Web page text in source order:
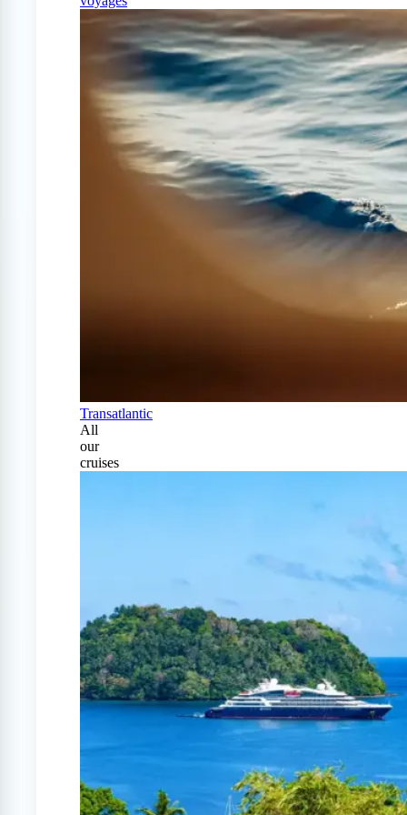
Transatlantic
All
our
cruises